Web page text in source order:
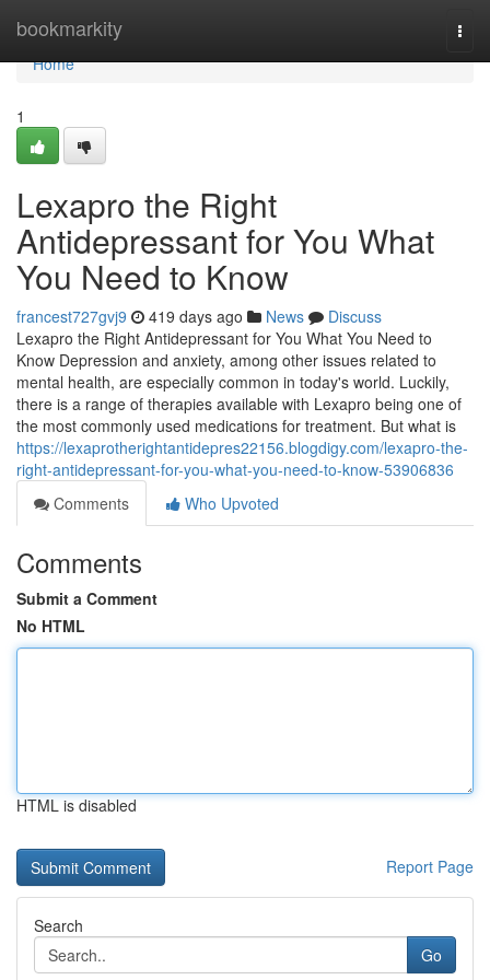
bookmarkity
Home
Home
1
Lexapro the Right
Antidepressant for You What
You Need to Know
francest727gvj9 419 days ago News
Discuss
Lexapro the Right Antidepressant for You What You Need to
Know Depression and anxiety, among other issues related to
mental health, are especially common in today's world. Luckily,
there is a range of therapies available with Lexapro being one of
the most commonly used medications for treatment. But what is
https://lexaprotherightantidepres22156.blogdigy.com/lexapro-the-
right-antidepressant-for-you-what-you-need-to-know-53906836
Comments
Who Upvoted
Comments
Submit a Comment
No HTML
HTML is disabled
Report Page
Search
Go